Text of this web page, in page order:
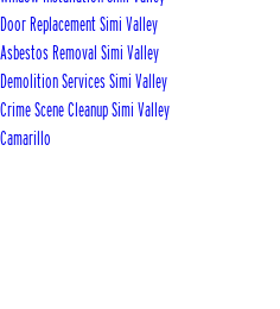
Door Replacement Simi Valley
Asbestos Removal Simi Valley
Demolition Services Simi Valley
Crime Scene Cleanup Simi Valley
Camarillo